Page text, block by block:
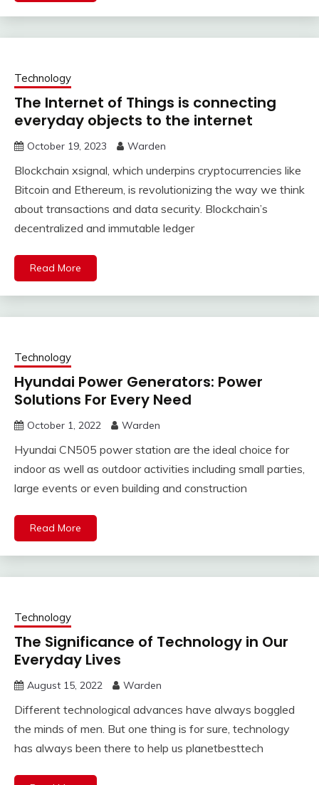
Technology
The Internet of Things is connecting
everyday objects to the internet
October 19, 2023 Warden
Blockchain xsignal, which underpins cryptocurrencies like
Bitcoin and Ethereum, is revolutionizing the way we think
about transactions and data security. Blockchain’s
decentralized and immutable ledger
Read More
Technology
Hyundai Power Generators: Power
Solutions For Every Need
October 1, 2022 Warden
Hyundai CN505 power station are the ideal choice for
indoor as well as outdoor activities including small parties,
large events or even building and construction
Read More
Technology
The Significance of Technology in Our
Everyday Lives
August 15, 2022 Warden
Different technological advances have always boggled
the minds of men. But one thing is for sure, technology
has always been there to help us planetbesttech